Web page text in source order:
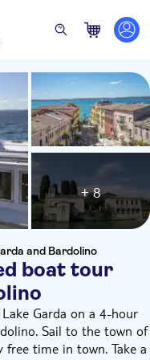
and Bardolino
boat tour
+ 8
Garda on a 4-hour
Sail to the town of
time in town. Take a